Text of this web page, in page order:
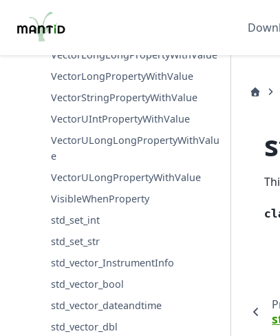
VectorFloatPropertyWithValue
VectorIntPropertyWithValue
VectorLongLongPropertyWithValue
VectorLongPropertyWithValue
VectorStringPropertyWithValue
VectorUIntPropertyWithValue
VectorULongLongPropertyWithValu
e
VectorULongPropertyWithValue
VisibleWhenProperty
std_set_int
std_set_str
std_vector_InstrumentInfo
std_vector_bool
std_vector_dateandtime
std_vector_dbl